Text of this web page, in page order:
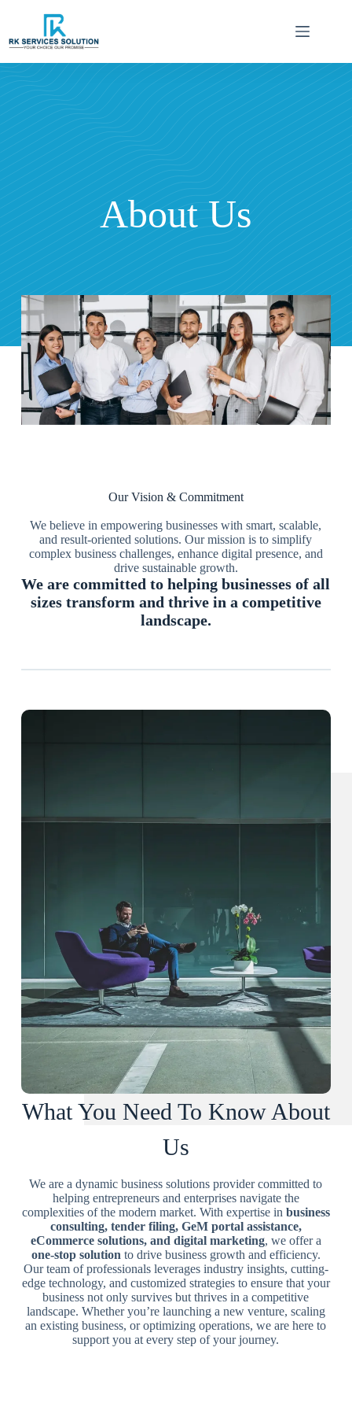
About Us
Our Vision & Commitment
We believe in empowering businesses with smart, scalable,
and result-oriented solutions. Our mission is to simplify
complex business challenges, enhance digital presence, and
drive sustainable growth.
We are committed to helping businesses of all
sizes transform and thrive in a competitive
landscape.
What You Need To Know About
Us
We are a dynamic business solutions provider committed to
helping entrepreneurs and enterprises navigate the
complexities of the modern market. With expertise in business
consulting, tender filing, GeM portal assistance,
eCommerce solutions, and digital marketing, we offer a
one-stop solution to drive business growth and efficiency.
Our team of professionals leverages industry insights, cutting-
edge technology, and customized strategies to ensure that your
business not only survives but thrives in a competitive
landscape. Whether you’re launching a new venture, scaling
an existing business, or optimizing operations, we are here to
support you at every step of your journey.